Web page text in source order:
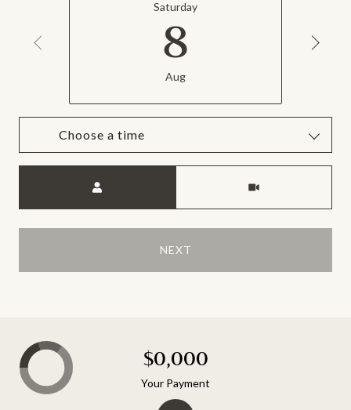
Saturday
8
Aug
Choose a time
NEXT
$0,000
Your Payment